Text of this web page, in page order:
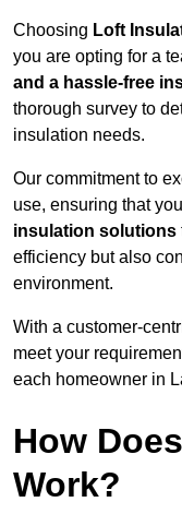
Choosing Loft
you are opting for a
and a hassle-free
thorough survey to
insulation needs.
Our commitment to
use, ensuring that
insulation solutions
efficiency but also
environment.
With a customer-
meet your
each homeowner in
How
Work?